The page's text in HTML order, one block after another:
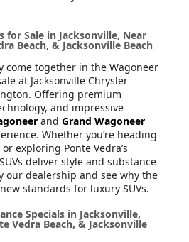
for Sale in Jacksonville, Near
Beach, & Jacksonville Beach
come together in the Wagoneer
at Jacksonville Chrysler
Offering premium
and impressive
and Grand Wagoneer
Whether you’re heading
exploring Ponte Vedra’s
deliver style and substance
our dealership and see why the
standards for luxury SUVs.
Specials in Jacksonville,
Vedra Beach, & Jacksonville